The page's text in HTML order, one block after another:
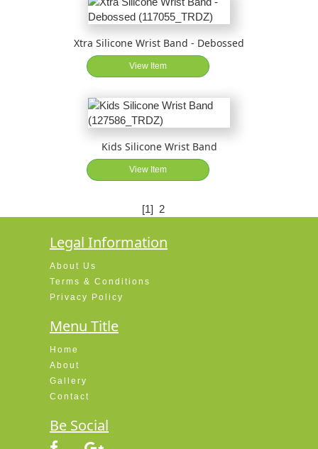
Xtra Silicone Wrist Band - Debossed
View Item
Kids Silicone Wrist Band
View Item
[1] 2
Legal Information
About Us
Terms & Conditions
Privacy Policy
Menu Title
Home
About
Gallery
Contact
Be Social